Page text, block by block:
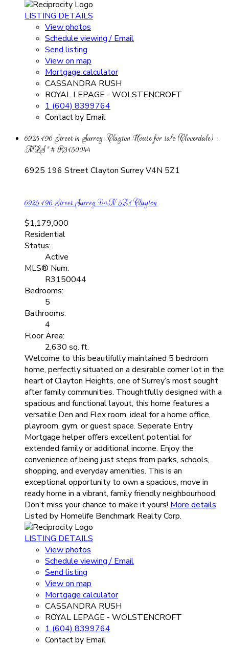
LISTING DETAILS
View photos
Schedule viewing / Email
Send listing
View on map
Mortgage calculator
CASSANDRA RUSH
ROYAL LEPAGE - WOLSTENCROFT
1 (604) 8399764
Contact by Email
6925 196 Street in Surrey: Clayton House for sale (Cloverdale) :
MLS®# R3150044
6925 196 StreetClayton SurreyV4N 5Z1
6925 196 StreetSurreyV4N 5Z1Clayton
$1,179,000
Residential
Status:
Active
MLS® Num:
R3150044
Bedrooms:
5
Bathrooms:
4
Floor Area:
2,630 sq. ft.
Welcome to this beautifully maintained 5 bedroom
home, perfectly situated on a desirable corner lot in the
heart of Clayton Heights, one of Surrey’s most sought
after family communities. Thoughtfully designed with a
spacious and functional layout, this home features a
versatile Den and Flex room, ideal for a home office,
playroom, gym, or guest space. Seperate Entry
Mortgage helper offers excellent potential for
extended family or additional income. Enjoy the
convenience of being just steps from parks, schools,
shopping, and everyday amenities. This is an
exceptional opportunity to own a spacious, move in
ready home in a vibrant, family friendly neighbourhood.
Don’t miss your chance to make it yours! More details
Listed by Homelife Benchmark Realty Corp.
LISTING DETAILS
View photos
Schedule viewing / Email
Send listing
View on map
Mortgage calculator
CASSANDRA RUSH
ROYAL LEPAGE - WOLSTENCROFT
1 (604) 8399764
Contact by Email